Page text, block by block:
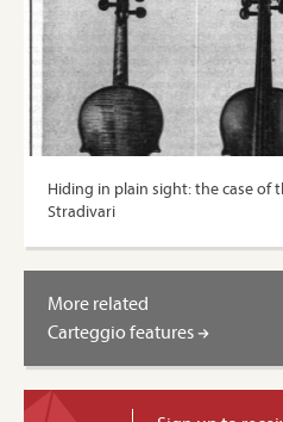
Hiding in plain sight: the case of
Stradivari
More related
Carteggio features